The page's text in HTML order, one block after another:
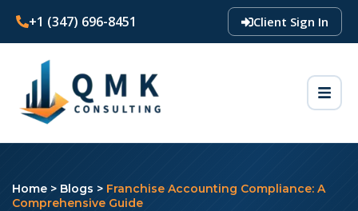
+1 (347) 696-8451 Client Sign In
Home > Blogs > Franchise Accounting Compliance: A
Comprehensive Guide